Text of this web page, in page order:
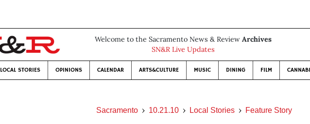
Welcome to the Sacramento News & Review Archives
SN&R Live Updates
LOCAL STORIES OPINIONS CALENDAR ARTS&CULTURE MUSIC DINING FILM
Sacramento 10.21.10 Local Stories Feature Story